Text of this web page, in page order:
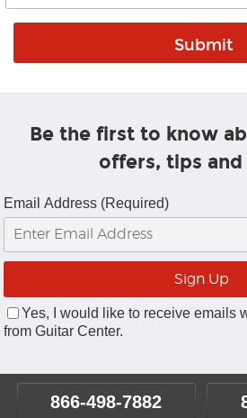
Be the first to know
offers, tips
Email Address (Required)
Yes, I would like to receive emails
from Guitar Center.
866-498-7882